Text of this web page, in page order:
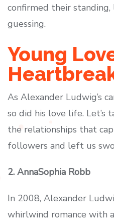
confirmed their
guessing.
Young
As Alexander Ludwig’s
so did his love life. Let’s
the relationships that
followers and left us
2. AnnaSophia Robb
In 2008, Alexander
whirlwind romance with